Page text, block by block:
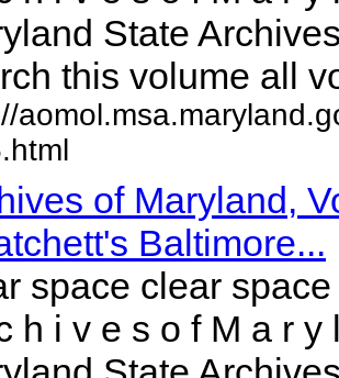
State
this volume all
of Maryland,
Baltimore...
space clear
h i v e s o f M a r y